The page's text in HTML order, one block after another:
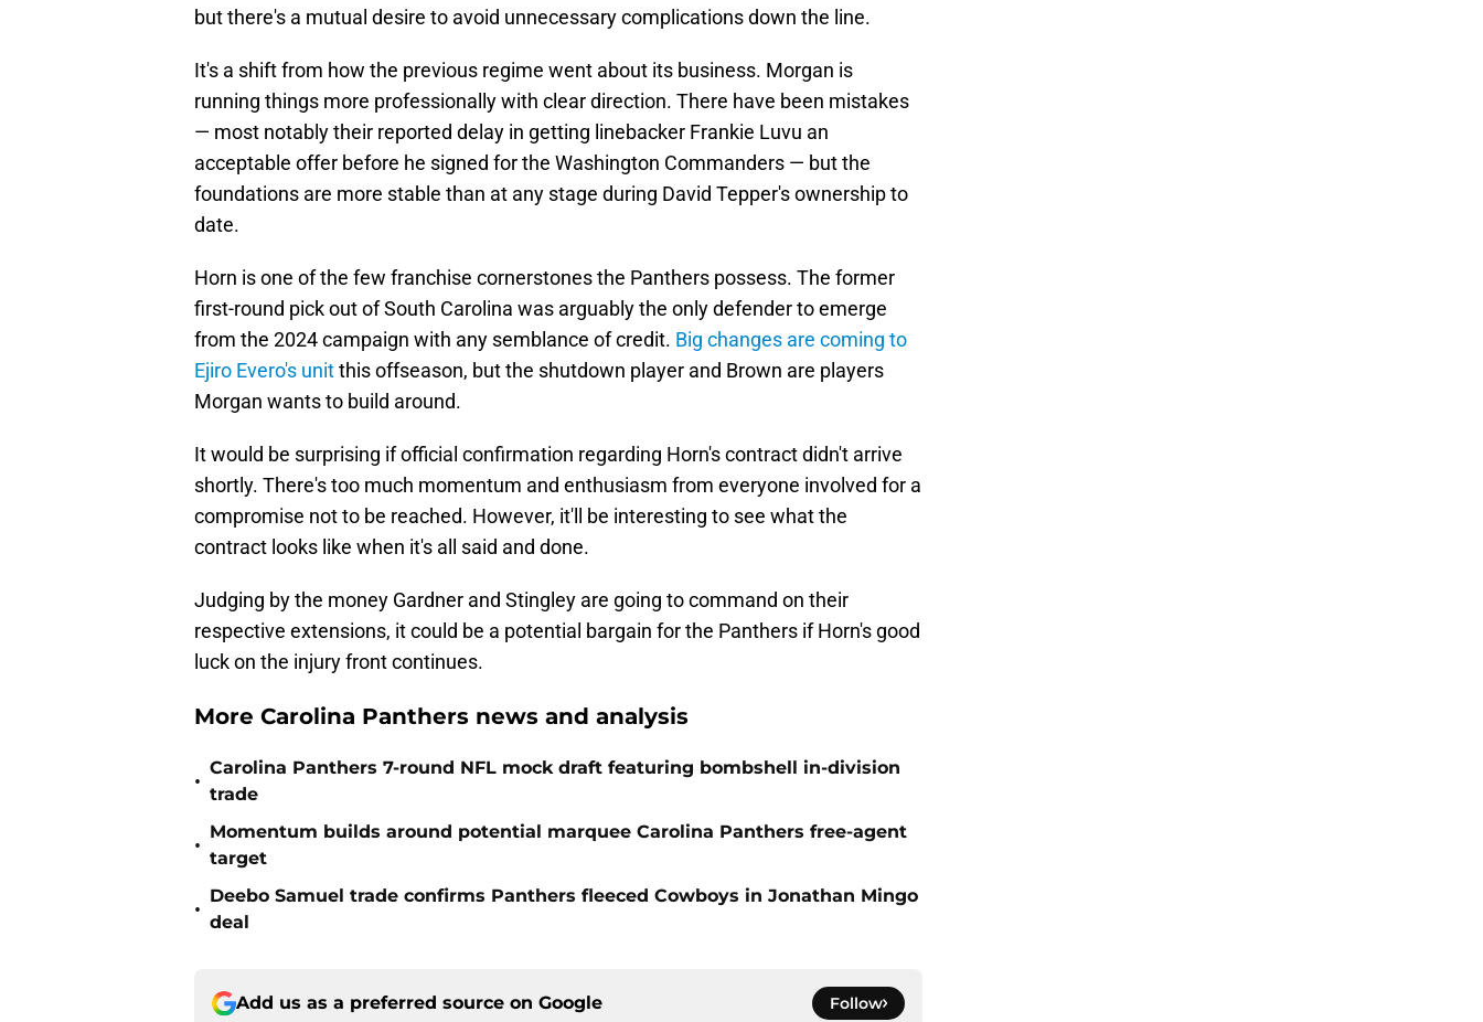
but there's a mutual desire to avoid unnecessary complications down the line.
It's a shift from how the previous regime went about its business. Morgan is
running things more professionally with clear direction. There have been mistakes
— most notably their reported delay in getting linebacker Frankie Luvu an
acceptable offer before he signed for the Washington Commanders — but the
foundations are more stable than at any stage during David Tepper's ownership to
date.
Horn is one of the few franchise cornerstones the Panthers possess. The former
first-round pick out of South Carolina was arguably the only defender to emerge
from the 2024 campaign with any semblance of credit. Big changes are coming to
Ejiro Evero's unitthis offseason, but the shutdown player and Brown are players
Morgan wants to build around.
It would be surprising if official confirmation regarding Horn's contract didn't arrive
shortly. There's too much momentum and enthusiasm from everyone involved for a
compromise not to be reached. However, it'll be interesting to see what the
contract looks like when it's all said and done.
Judging by the money Gardner and Stingley are going to command on their
respective extensions, it could be a potential bargain for the Panthers if Horn's good
luck on the injury front continues.
More Carolina Panthers news and analysis
•
Carolina Panthers 7-round NFL mock draft featuring bombshell in-division
trade
•
Momentum builds around potential marquee Carolina Panthers free-agent
target
•
Deebo Samuel trade confirms Panthers fleeced Cowboys in Jonathan Mingo
deal
Add us as a preferred source on Google Follow